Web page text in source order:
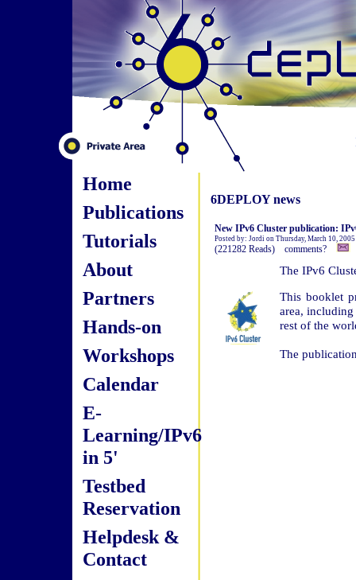
Home
Publications
Tutorials
About
Partners
Hands-on
Workshops
Calendar
E-
Learning/IPv6
in 5'
Testbed
Reservation
Helpdesk &
Contact
6DEPLOY news
New IPv6 Cluster publication:
Posted by: Jordi on Thursday, March 10,
(221282 Reads) comments?
The IPv6
This booklet
area,
rest of the
The